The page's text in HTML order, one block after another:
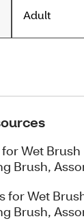
Adult
Wet Brush
Brush,
for Wet
Brush,